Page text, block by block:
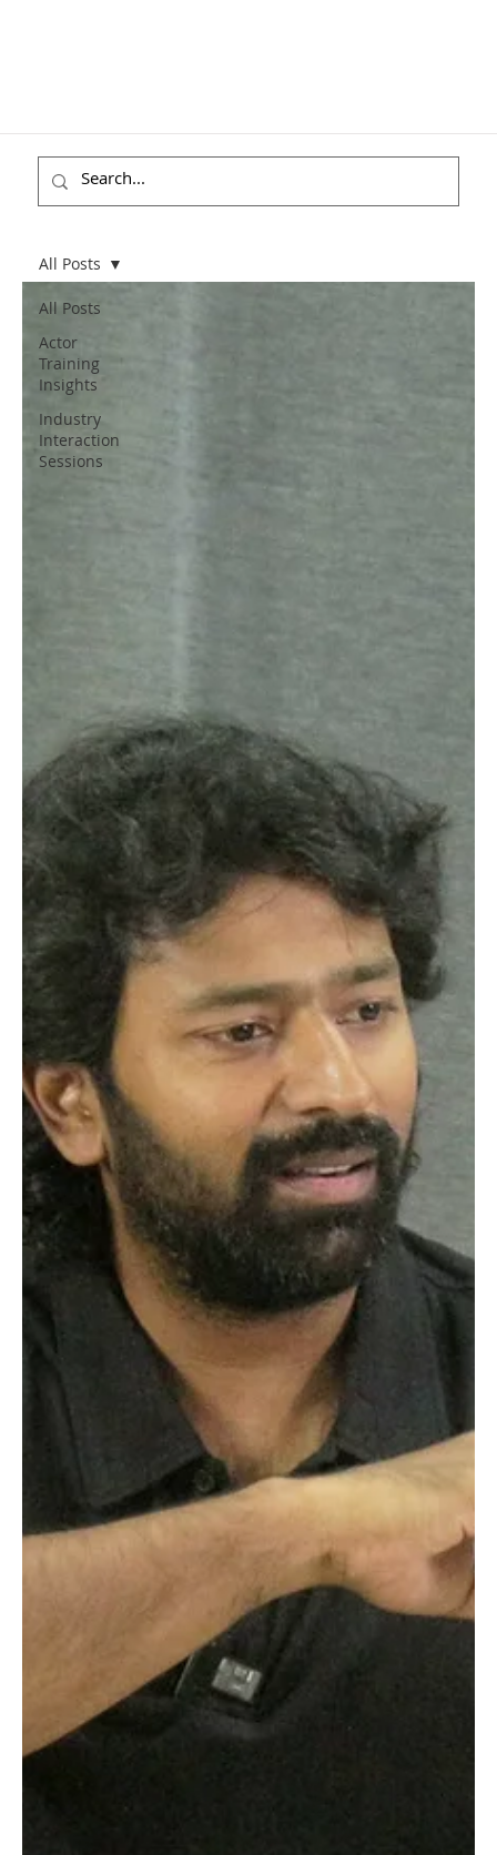
All Posts
Actor
Training
Insights
Industry
Interaction
Sessions
All Posts